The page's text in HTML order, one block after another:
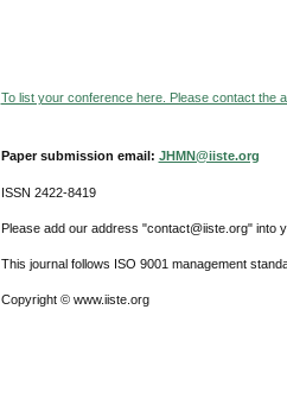
To list your conference here. Please contact the
Paper submission email: JHMN@iiste.org
ISSN 2422-8419
Please add our address "contact@iiste.org" into
This journal follows ISO 9001 management
Copyright © www.iiste.org